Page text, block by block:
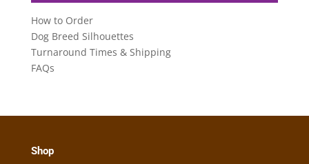
How to Order
Dog Breed Silhouettes
Turnaround Times & Shipping
FAQs
Shop